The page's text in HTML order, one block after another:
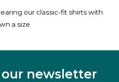
our classic-fit shirts with
a size
newsletter